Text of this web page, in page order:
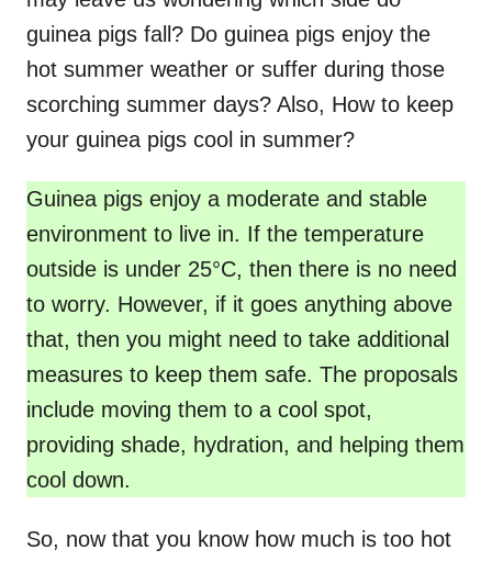
guinea pigs fall? Do guinea pigs enjoy the
hot summer weather or suffer during those
scorching summer days? Also, How to keep
your guinea pigs cool in summer?
Guinea pigs enjoy a moderate and stable
environment to live in. If the temperature
outside is under 25°C, then there is no need
to worry. However, if it goes anything above
that, then you might need to take additional
measures to keep them safe. The proposals
include moving them to a cool spot,
providing shade, hydration, and helping them
cool down.
So, now that you know how much is too hot